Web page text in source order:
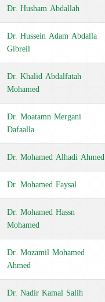
Dr. Husham Abdallah
Dr. Hussein Adam Abdalla
Gibreil
Dr. Khalid Abdalfatah
Mohamed
Dr. Moatamn Mergani
Dafaalla
Dr. Mohamed Alhadi Ahmed
Dr. Mohamed Faysal
Dr. Mohamed Hassn
Mohamed
Dr. Mozamil Mohamed
Ahmed
Dr. Nadir Kamal Salih